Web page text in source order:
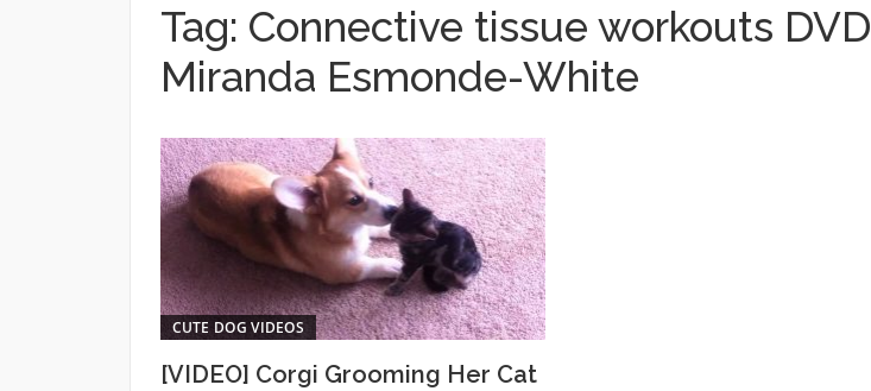
Tag: Connective tissue workouts DVD
Miranda Esmonde-White
CUTE DOG VIDEOS
[VIDEO] Corgi Grooming Her Cat